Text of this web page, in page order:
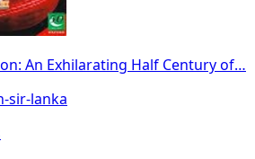
An Exhilarating Half Century of…